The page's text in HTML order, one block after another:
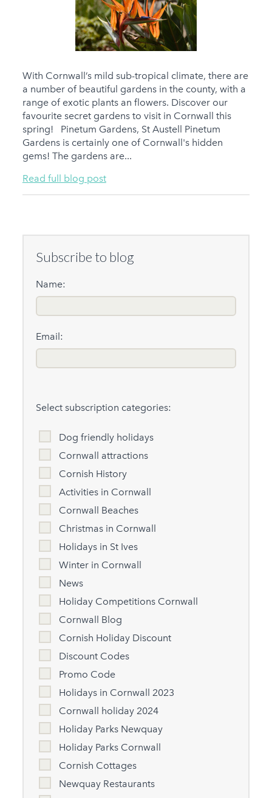
With Cornwall’s mild sub-tropical climate, there are
a number of beautiful gardens in the county, with a
range of exotic plants an flowers. Discover our
favourite secret gardens to visit in Cornwall this
spring! Pinetum Gardens, St Austell Pinetum
Gardens is certainly one of Cornwall's hidden
gems! The gardens are...
Read full blog post
Subscribe to blog
Name:
Email:
Select subscription categories:
Dog friendly holidays
Cornwall attractions
Cornish History
Activities in Cornwall
Cornwall Beaches
Christmas in Cornwall
Holidays in St Ives
Winter in Cornwall
News
Holiday Competitions Cornwall
Cornwall Blog
Cornish Holiday Discount
Discount Codes
Promo Code
Holidays in Cornwall 2023
Cornwall holiday 2024
Holiday Parks Newquay
Holiday Parks Cornwall
Cornish Cottages
Newquay Restaurants